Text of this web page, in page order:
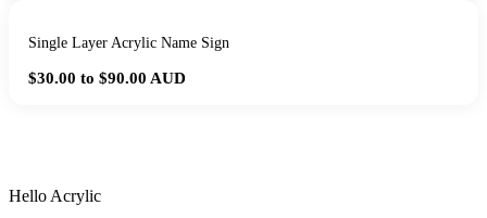
Single Layer Acrylic Name Sign
$30.00 to $90.00 AUD
Hello Acrylic